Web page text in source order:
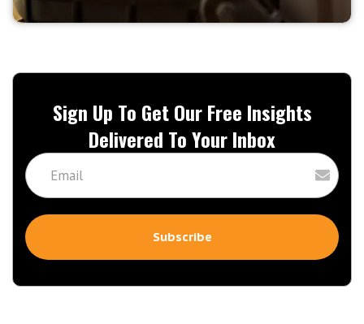
Sign Up To Get Our Free Insights
Delivered To Your Inbox